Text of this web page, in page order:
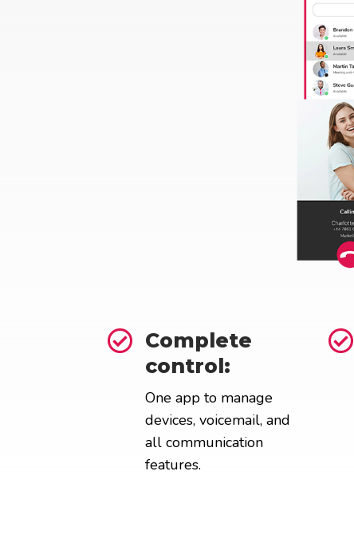
 Complete
control:
One app to manage
devices, voicemail, and
all communication
features.
